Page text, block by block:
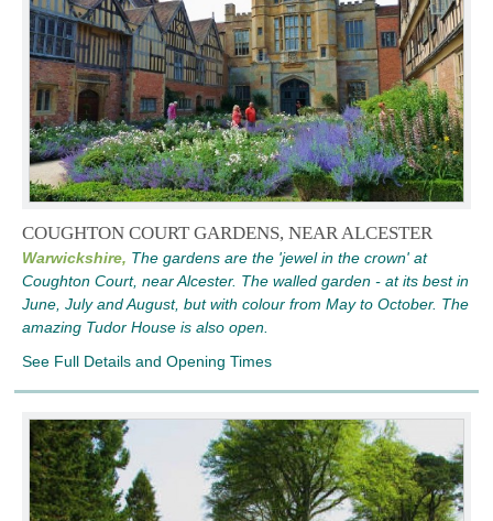
COUGHTON COURT GARDENS, NEAR ALCESTER
Warwickshire, The gardens are the 'jewel in the crown' at
Coughton Court, near Alcester. The walled garden - at its best in
June, July and August, but with colour from May to October. The
amazing Tudor House is also open.
See Full Details and Opening Times